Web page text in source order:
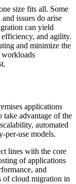
size fits all. Some
issues do arise
can yield
and agility.
and minimize the
workloads
applications
advantage of the
automated
per-use models.
lines with the core
of applications
and
of cloud migration in